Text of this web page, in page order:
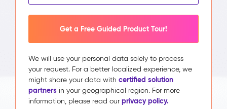
Get a Free Guided Product Tour!
We will use your personal data solely to process
your request. For a better localized experience, we
might share your data with certified solution
partners in your geographical region. For more
information, please read our privacy policy.